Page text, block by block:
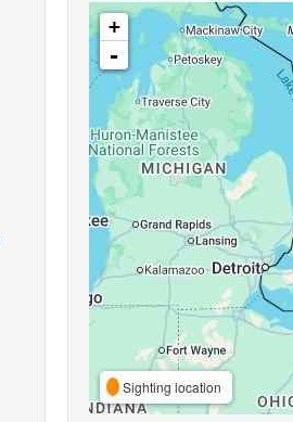
+
-
Sighting location